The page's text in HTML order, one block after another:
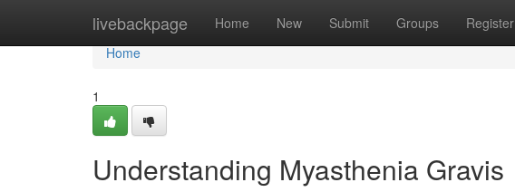
livebackpage Home New Submit Groups Register
Home
Home
1
Understanding Myasthenia Gravis